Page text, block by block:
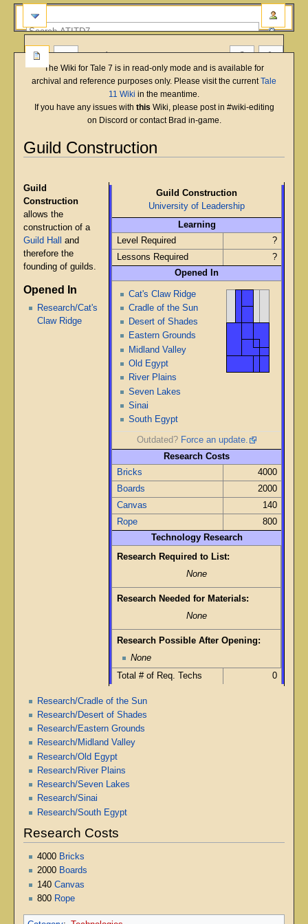
The Wiki for Tale 7 is in read-only mode and is available for
archival and reference purposes only. Please visit the currentTale
11 Wiki in the meantime.
If you have any issues with this Wiki, please post in #wiki-editing
on Discord or contact Brad in-game.
Guild Construction
to
navigation
to
search
English Deutsch français
Guild Construction
University of Leadership
Learning
Level Required
?
Lessons Required
?
Opened In
Cat's Claw Ridge
Cradle of the Sun
Desert of Shades
Eastern Grounds
Midland Valley
Old Egypt
River Plains
Seven Lakes
Sinai
South Egypt
Outdated? Force an update.
Research Costs
Bricks
4000
Boards
2000
Canvas
140
Rope
800
Technology Research
Research Required to List:
None
Research Needed for Materials:
None
Research Possible After Opening:
None
Total # of Req. Techs
0
Guild
Construction
allows the
construction of a
Guild Hall
and
therefore the
founding of guilds.
Opened In
Research/Cat's
Claw Ridge
Research/Cradle of the Sun
Research/Desert of Shades
Research/Eastern Grounds
Research/Midland Valley
Research/Old Egypt
Research/River Plains
Research/Seven Lakes
Research/Sinai
Research/South Egypt
Research Costs
4000 Bricks
2000 Boards
140 Canvas
800 Rope
more